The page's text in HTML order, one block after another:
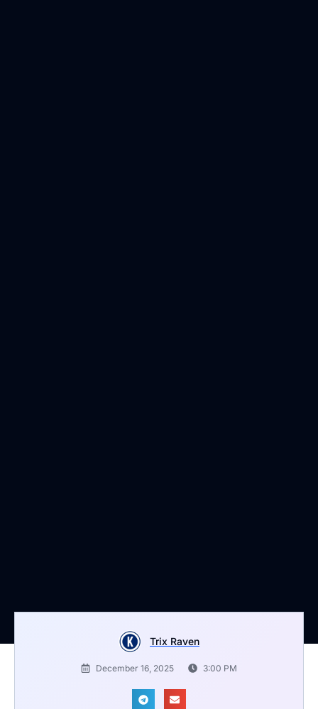
Trix Raven
December 16, 2025 3:00 PM